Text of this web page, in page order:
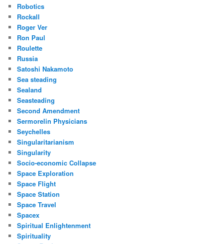
Robotics
Rockall
Roger Ver
Ron Paul
Roulette
Russia
Satoshi Nakamoto
Sea steading
Sealand
Seasteading
Second Amendment
Sermorelin Physicians
Seychelles
Singularitarianism
Singularity
Socio-economic Collapse
Space Exploration
Space Flight
Space Station
Space Travel
Spacex
Spiritual Enlightenment
Spirituality